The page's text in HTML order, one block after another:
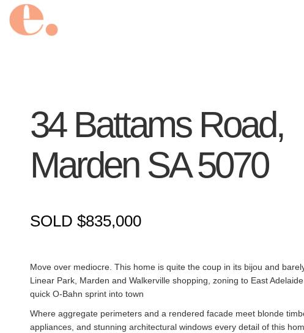
34 Battams Road,
Marden SA 5070
SOLD $835,000
Move over mediocre. This home is quite the coup in its bijou and
Linear Park, Marden and Walkerville shopping, zoning to East
quick O-Bahn sprint into town
Where aggregate perimeters and a rendered facade meet blonde
appliances, and stunning architectural windows every detail of this